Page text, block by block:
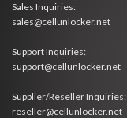
Sales Inquiries:
sales@cellunlocker.net
Support Inquiries:
support@cellunlocker.net
Supplier/Reseller Inquiries:
reseller@cellunlocker.net